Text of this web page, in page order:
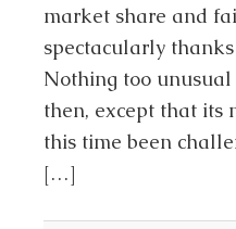
market share and
spectacularly
Nothing too
then, except that its
this time been
[…]